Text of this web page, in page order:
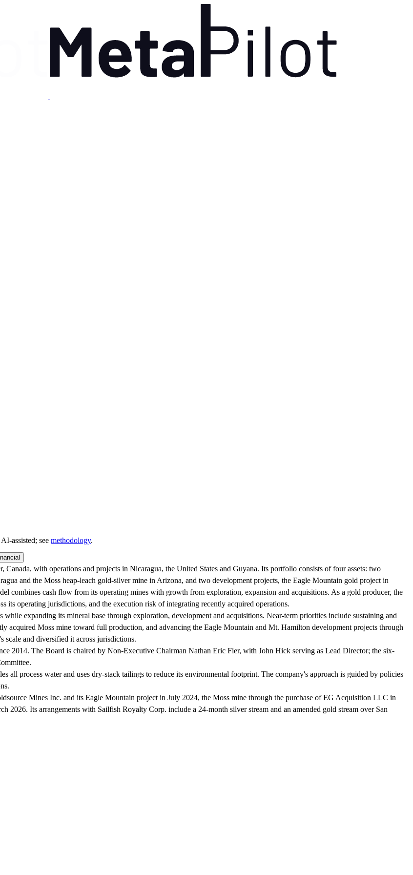
AI‑assisted; see methodology.
with operations and projects in Nicaragua, the United States and Guyana. Its portfolio consists of four assets: two
and the Moss heap-leach gold-silver mine in Arizona, and two development projects, the Eagle Mountain gold project in
combines cash flow from its operating mines with growth from exploration, expansion and acquisitions. As a gold producer, the
its operating jurisdictions, and the execution risk of integrating recently acquired operations.
expanding its mineral base through exploration, development and acquisitions. Near-term priorities include sustaining and
acquired Moss mine toward full production, and advancing the Eagle Mountain and Mt. Hamilton development projects through
scale and diversified it across jurisdictions.
2014. The Board is chaired by Non-Executive Chairman Nathan Eric Fier, with John Hick serving as Lead Director; the six-
all process water and uses dry-stack tailings to reduce its environmental footprint. The company's approach is guided by policies
Mines Inc. and its Eagle Mountain project in July 2024, the Moss mine through the purchase of EG Acquisition LLC in
Its arrangements with Sailfish Royalty Corp. include a 24-month silver stream and an amended gold stream over San